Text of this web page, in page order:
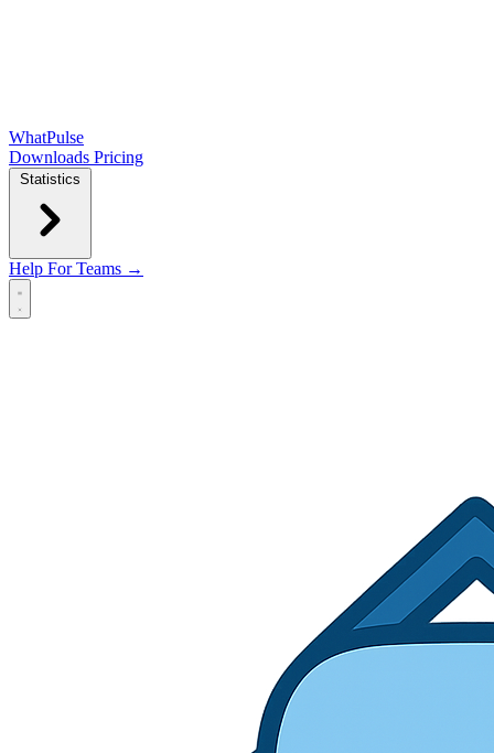
WhatPulse
Downloads Pricing
Statistics
Help For Teams →
Open main menu